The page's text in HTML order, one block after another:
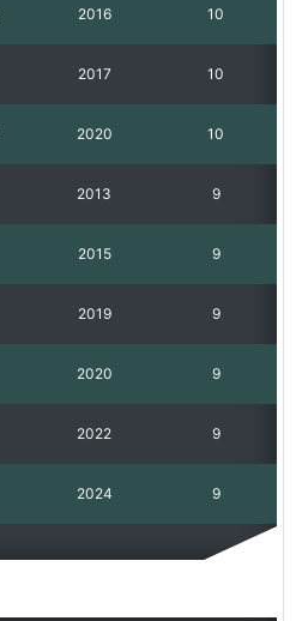
2016 10
2017 10
2020 10
2013 9
2015 9
2019 9
2020 9
2022 9
2024 9